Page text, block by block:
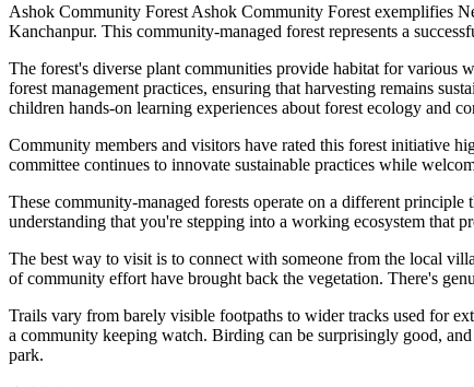
Ashok Community Forest Ashok Community Forest exemplifies
Kanchanpur. This community-managed forest represents a
The forest's diverse plant communities provide habitat for various
forest management practices, ensuring that harvesting remains
children hands-on learning experiences about forest ecology and
Community members and visitors have rated this forest initiative
committee continues to innovate sustainable practices while
These community-managed forests operate on a different
understanding that you're stepping into a working ecosystem that
The best way to visit is to connect with someone from the local
of community effort have brought back the vegetation. There's
Trails vary from barely visible footpaths to wider tracks used for
a community keeping watch. Birding can be surprisingly good,
park.